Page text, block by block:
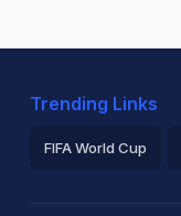
Trending Links
FIFA World Cup